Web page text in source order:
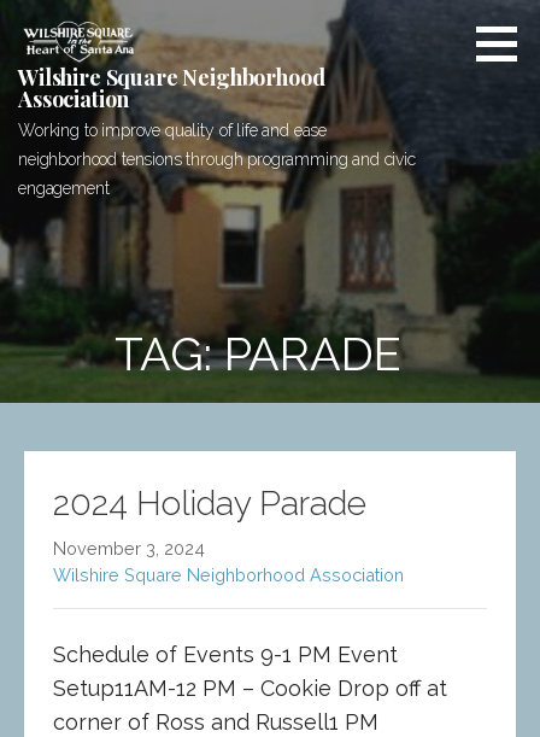
content
Wilshire Square Neighborhood
Association
Working to improve quality of life and ease
neighborhood tensions through programming and civic
engagement
TAG: PARADE
2024 Holiday Parade
November 3, 2024
Wilshire Square Neighborhood Association
Schedule of Events 9-1 PM Event
Setup11AM-12 PM – Cookie Drop off at
corner of Ross and Russell1 PM